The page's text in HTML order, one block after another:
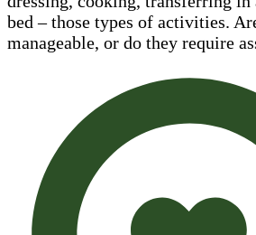
bed – those types of activities.
manageable, or do they require